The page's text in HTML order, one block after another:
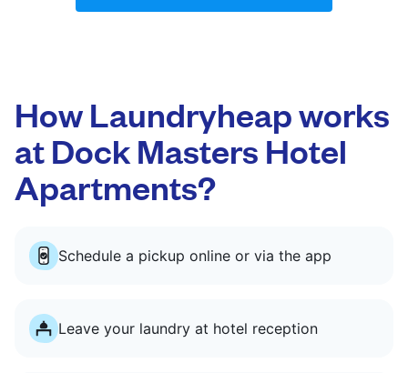
How Laundryheap works
at Dock Masters Hotel
Apartments?
Schedule a pickup online or via the app
Leave your laundry at hotel reception